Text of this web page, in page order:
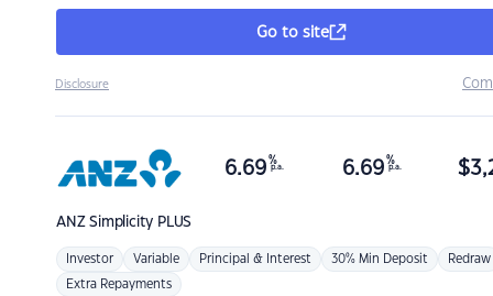
Go to site
Disclosure
ANZSimplicity PLUS
6.69 %
p.a. 6.69 %
p.a. $
Investor Variable Principal & Interest 30% Min Deposit Redraw
Extra Repayments